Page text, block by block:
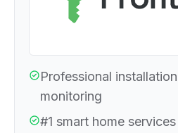
Professional
monitoring
#1 smart home